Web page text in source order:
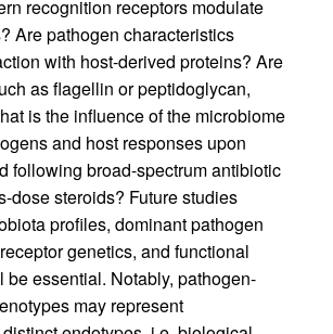
recognition receptors modulate
Are pathogen characteristics
with host-derived proteins? Are
as flagellin or peptidoglycan,
is the influence of the microbiome
and host responses upon
following broad-spectrum antibiotic
dose steroids? Future studies
profiles, dominant pathogen
genetics, and functional
be essential. Notably, pathogen-
may represent